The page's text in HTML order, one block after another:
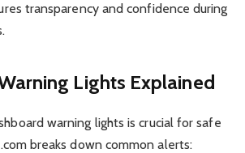
transparency and confidence during
Lights Explained
warning lights is crucial for safe
breaks down common alerts: